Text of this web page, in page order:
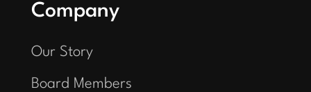
Company
Our Story
Board Members